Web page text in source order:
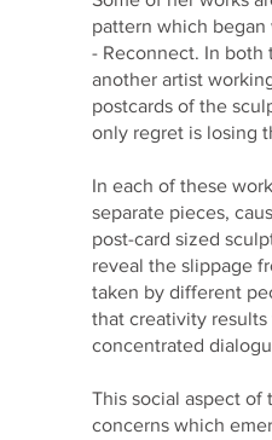
pattern which began
- Reconnect. In both
another artist
postcards of the
only regret is losing
In each of these
separate pieces,
post-card sized
reveal the slippage
taken by different
that creativity
concentrated
This social aspect of
concerns which